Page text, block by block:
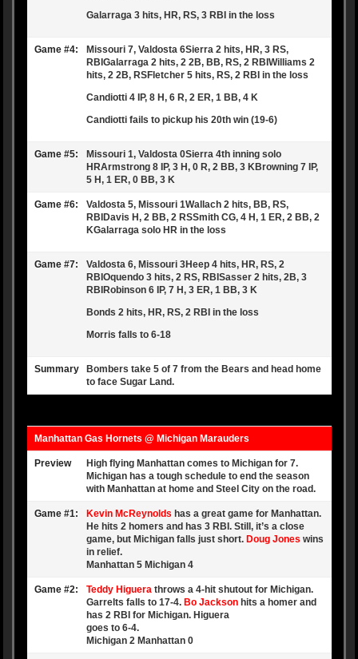
Galarraga 3 hits, HR, RS, 3 RBI in the loss
Game #4:
Missouri 7, Valdosta 6Sierra 2 hits, HR, 3 RS,
RBIGalarraga 2 hits, 2 2B, BB, RS, 2 RBIWilliams 2
hits, 2 2B, RSFletcher 5 hits, RS, 2 RBI in the loss
Candiotti 4 IP, 8 H, 6 R, 2 ER, 1 BB, 4 K
Candiotti fails to pickup his 20th win (19-6)
Game #5:
Missouri 1, Valdosta 0Sierra 4th inning solo
HRArmstrong 8 IP, 3 H, 0 R, 2 BB, 3 KBrowning 7 IP,
5 H, 1 ER, 0 BB, 3 K
Game #6:
Valdosta 5, Missouri 1Wallach 2 hits, BB, RS,
RBIDavis H, 2 BB, 2 RSSmith CG, 4 H, 1 ER, 2 BB, 2
KGalarraga solo HR in the loss
Game #7:
Valdosta 6, Missouri 3Heep 4 hits, HR, RS, 2
RBIOquendo 3 hits, 2 RS, RBISasser 2 hits, 2B, 3
RBIRobinson 6 IP, 7 H, 3 ER, 1 BB, 3 K
Bonds 2 hits, HR, RS, 2 RBI in the loss
Morris falls to 6-18
Summary
Bombers take 5 of 7 from the Bears and head home
to face Sugar Land.
Manhattan Gas Hornets @ Michigan Marauders
Preview
High flying Manhattan comes to Michigan for 7.
Michigan has a tough schedule to end the season
with Manhattan at home and Steel City on the road.
Game #1: Kevin McReynolds has a great game for Manhattan.
He hits 2 homers and has 3 RBI. Still, it’s a close
game, but Michigan falls just short. Doug Jones wins
in relief.
Manhattan 5 Michigan 4
Game #2: Teddy Higuera throws a 4-hit shutout for Michigan.
Garrelts falls to 17-4. Bo Jackson hits a homer and
has 2 RBI for Michigan. Higuera
goes to 6-4.
Michigan 2 Manhattan 0